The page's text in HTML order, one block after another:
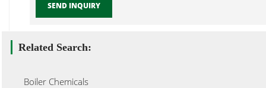
SEND INQUIRY
Related Search:
Boiler Chemicals